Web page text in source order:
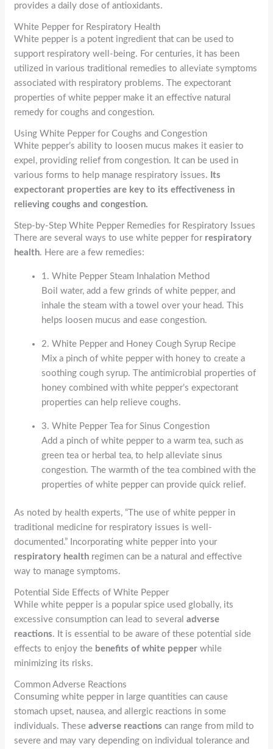
provides a daily dose of antioxidants.
White Pepper for Respiratory Health
White pepper is a potent ingredient that can be used to
support respiratory well-being. For centuries, it has been
utilized in various traditional remedies to alleviate symptoms
associated with respiratory problems. The expectorant
properties of white pepper make it an effective natural
remedy for coughs and congestion.
Using White Pepper for Coughs and Congestion
White pepper’s ability to loosen mucus makes it easier to
expel, providing relief from congestion. It can be used in
various forms to help manage respiratory issues. Its
expectorant properties are key to its effectiveness in
relieving coughs and congestion.
Step-by-Step White Pepper Remedies for Respiratory Issues
There are several ways to use white pepper for respiratory
health. Here are a few remedies:
1. White Pepper Steam Inhalation Method
Boil water, add a few grinds of white pepper, and
inhale the steam with a towel over your head. This
helps loosen mucus and ease congestion.
2. White Pepper and Honey Cough Syrup Recipe
Mix a pinch of white pepper with honey to create a
soothing cough syrup. The antimicrobial properties of
honey combined with white pepper’s expectorant
properties can help relieve coughs.
3. White Pepper Tea for Sinus Congestion
Add a pinch of white pepper to a warm tea, such as
green tea or herbal tea, to help alleviate sinus
congestion. The warmth of the tea combined with the
properties of white pepper can provide quick relief.
As noted by health experts, “The use of white pepper in
traditional medicine for respiratory issues is well-
documented.” Incorporating white pepper into your
respiratory health regimen can be a natural and effective
way to manage symptoms.
Potential Side Effects of White Pepper
While white pepper is a popular spice used globally, its
excessive consumption can lead to severaladverse
reactions. It is essential to be aware of these potential side
effects to enjoy the benefits of white pepper while
minimizing its risks.
Common Adverse Reactions
Consuming white pepper in large quantities can cause
stomach upset, nausea, and allergic reactions in some
individuals. Theseadverse reactions can range from mild to
severe and may vary depending on individual tolerance and